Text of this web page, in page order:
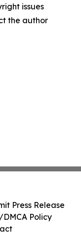
issues
the author
Press Release
Policy